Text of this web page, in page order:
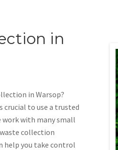
in
in Warsop?
crucial to use a trusted
work with many small
collection
help you take control